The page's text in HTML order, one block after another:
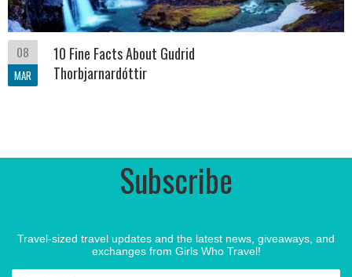
08
MAR
10 Fine Facts About Gudrid
Thorbjarnardóttir
Subscribe
Travel-sized travel updates and the latest news, giveaways, and
exchanges from Girls Who Travel!